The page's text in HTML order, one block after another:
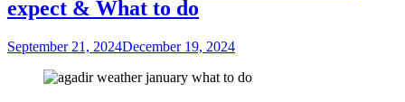
expect & What to do
September 21, 2024December 19, 2024